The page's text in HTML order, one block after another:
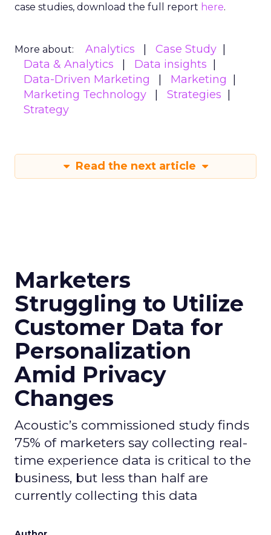
case studies, download the full report here.
More about: Analytics
Case Study
Data & Analytics
Data insights
Data-Driven Marketing
Marketing
Marketing Technology
Strategies
Strategy
Read the next article
Marketers
Struggling to Utilize
Customer Data for
Personalization
Amid Privacy
Changes
Acoustic’s commissioned study finds
75% of marketers say collecting real-
time experience data is critical to the
business, but less than half are
currently collecting this data